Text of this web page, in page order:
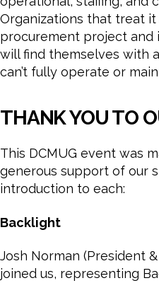
Organizations that treat
procurement project and
will find themselves with
can’t fully operate or
THANK YOU TO
This DCMUG event was
generous support of our
introduction to each:
Backlight
Josh Norman (President
joined us, representing